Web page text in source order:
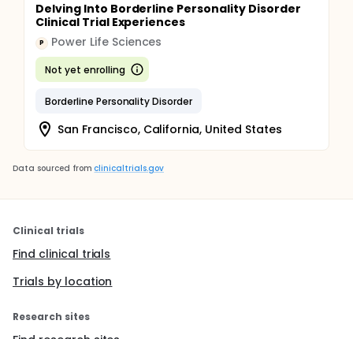
Delving Into Borderline Personality Disorder
Clinical Trial Experiences
P Power Life Sciences
Not yet enrolling
Borderline Personality Disorder
San Francisco, California, United States
Data sourced from clinicaltrials.gov
Clinical trials
Find clinical trials
Trials by location
Research sites